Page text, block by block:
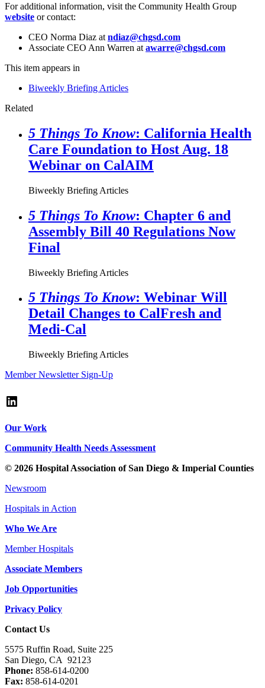
For additional information, visit the Community Health Group
website or contact:
CEO Norma Diaz at ndiaz@chgsd.com
Associate CEO Ann Warren at awarre@chgsd.com
This item appears in
Biweekly Briefing Articles
Related
5 Things To Know: California Health
Care Foundation to Host Aug. 18
Webinar on CalAIM
Biweekly Briefing Articles
5 Things To Know: Chapter 6 and
Assembly Bill 40 Regulations Now
Final
Biweekly Briefing Articles
5 Things To Know: Webinar Will
Detail Changes to CalFresh and
Medi-Cal
Biweekly Briefing Articles
Member Newsletter Sign-Up
LinkedIn
Our Work
Community Health Needs Assessment
© 2026 Hospital Association of San Diego & Imperial Counties
Newsroom
Hospitals in Action
Who We Are
Member Hospitals
Associate Members
Job Opportunities
Privacy Policy
Contact Us
5575 Ruffin Road, Suite 225
San Diego, CA 92123
Phone: 858-614-0200
Fax: 858-614-0201